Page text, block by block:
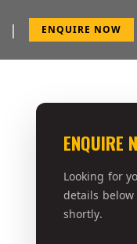
| ENQUIRE NOW
ENQUIRE
Looking for
details
shortly.